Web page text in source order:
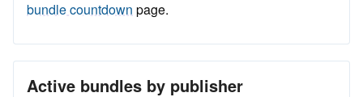
bundle countdown page.
Active bundles by publisher